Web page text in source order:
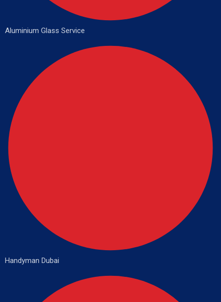
Aluminium Glass Service
Handyman Dubai